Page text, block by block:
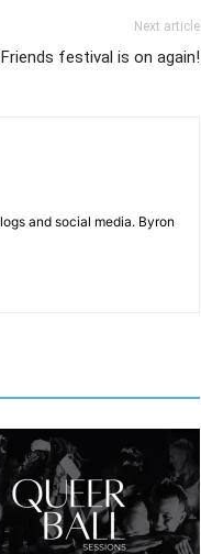
Next article
festival is on again!
and social media. Byron